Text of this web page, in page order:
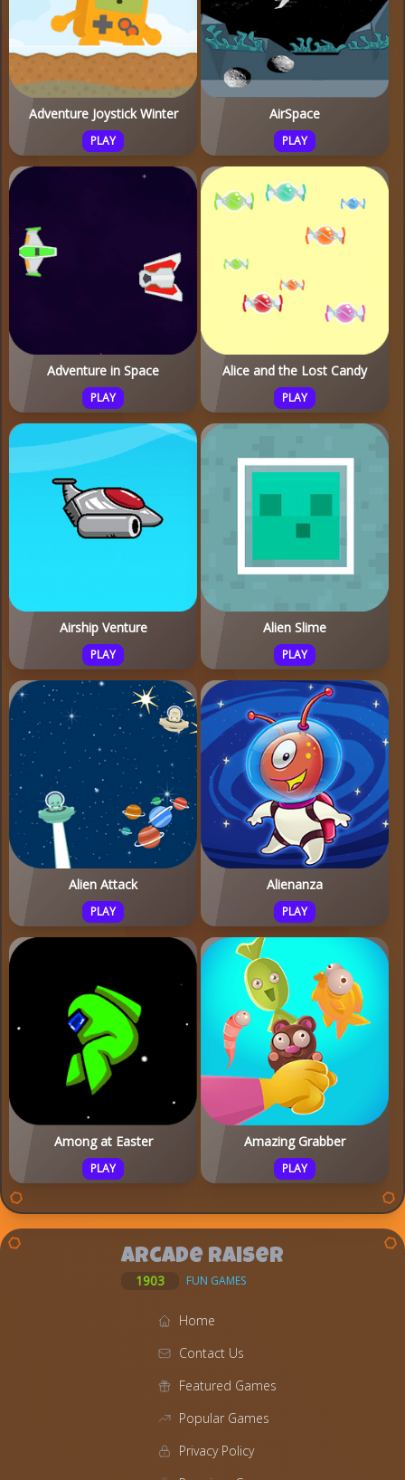
Adventure Joystick Winter
PLAY
AirSpace
PLAY
Adventure in Space
PLAY
Alice and the Lost Candy
PLAY
Airship Venture
PLAY
Alien Slime
PLAY
Alien Attack
PLAY
Alienanza
PLAY
Among at Easter
PLAY
Amazing Grabber
PLAY
Arcade Raiser
1903 FUN GAMES
Home
Contact Us
Featured Games
Popular Games
Privacy Policy